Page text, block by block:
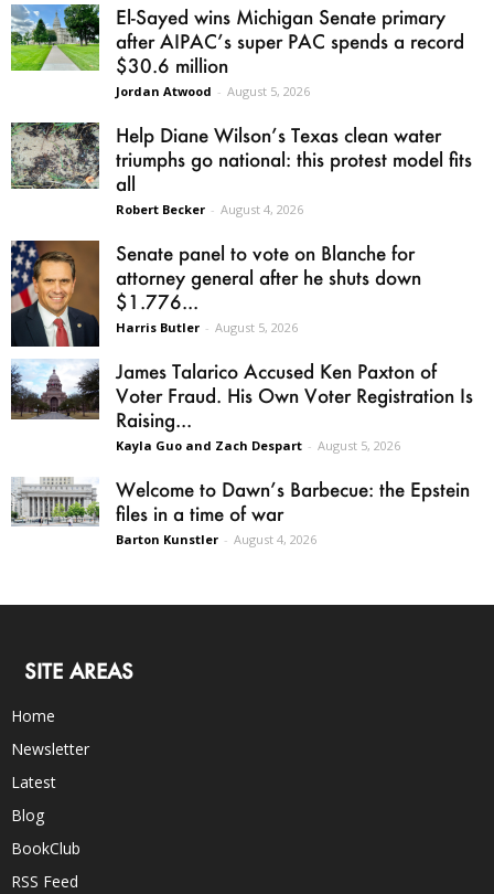
El-Sayed wins Michigan Senate primary
after AIPAC’s super PAC spends a record
$30.6 million
Jordan Atwood - August 5, 2026
Help Diane Wilson’s Texas clean water
triumphs go national: this protest model fits
all
Robert Becker - August 4, 2026
Senate panel to vote on Blanche for
attorney general after he shuts down
$1.776...
Harris Butler - August 5, 2026
James Talarico Accused Ken Paxton of
Voter Fraud. His Own Voter Registration Is
Raising...
Kayla Guo and Zach Despart - August 5, 2026
Welcome to Dawn’s Barbecue: the Epstein
files in a time of war
Barton Kunstler - August 4, 2026
SITE AREAS
Home
Newsletter
Latest
Blog
BookClub
RSS Feed